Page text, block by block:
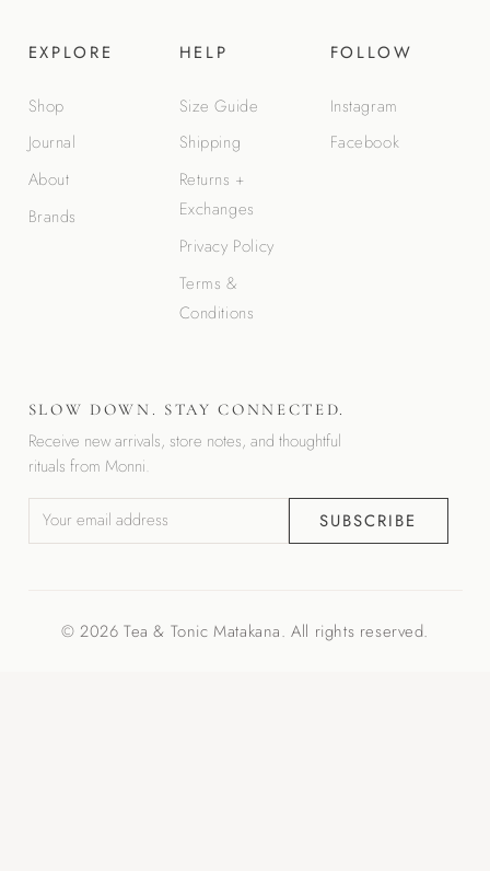
EXPLORE
Shop
Journal
About
Brands
HELP
Size Guide
Shipping
Returns +
Exchanges
Privacy Policy
Terms &
Conditions
FOLLOW
Instagram
Facebook
SLOW DOWN. STAY CONNECTED.
Receive new arrivals, store notes, and thoughtful
rituals from Monni.
SUBSCRIBE
© 2026 Tea & Tonic Matakana. All rights reserved.